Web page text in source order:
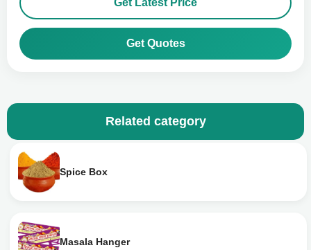
Get Latest Price
Get Quotes
Related category
Spice Box
Masala Hanger